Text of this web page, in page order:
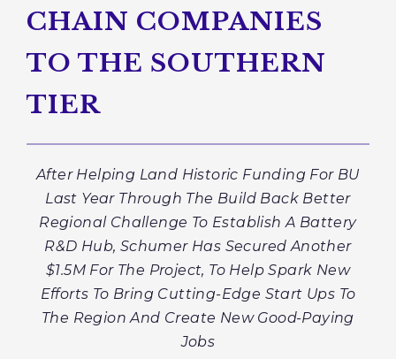
CHAIN COMPANIES
TO THE SOUTHERN
TIER
After Helping Land Historic Funding For BU
Last Year Through The Build Back Better
Regional Challenge To Establish A Battery
R&D Hub, Schumer Has Secured Another
$1.5M For The Project, To Help Spark New
Efforts To Bring Cutting-Edge Start Ups To
The Region And Create New Good-Paying
Jobs